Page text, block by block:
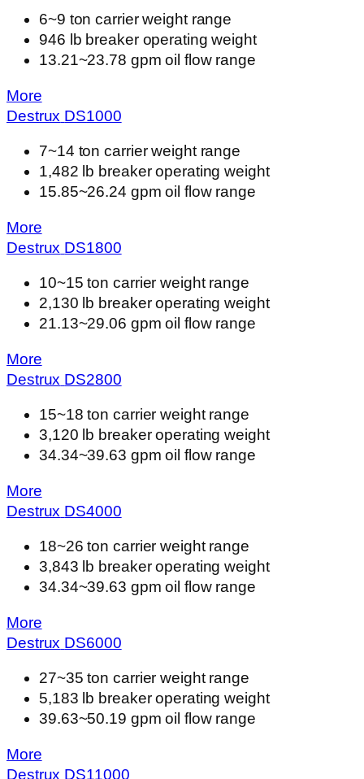
6~9 ton carrier weight range
946 lb breaker operating weight
13.21~23.78 gpm oil flow range
More
Destrux DS1000
7~14 ton carrier weight range
1,482 lb breaker operating weight
15.85~26.24 gpm oil flow range
More
Destrux DS1800
10~15 ton carrier weight range
2,130 lb breaker operating weight
21.13~29.06 gpm oil flow range
More
Destrux DS2800
15~18 ton carrier weight range
3,120 lb breaker operating weight
34.34~39.63 gpm oil flow range
More
Destrux DS4000
18~26 ton carrier weight range
3,843 lb breaker operating weight
34.34~39.63 gpm oil flow range
More
Destrux DS6000
27~35 ton carrier weight range
5,183 lb breaker operating weight
39.63~50.19 gpm oil flow range
More
Destrux DS11000